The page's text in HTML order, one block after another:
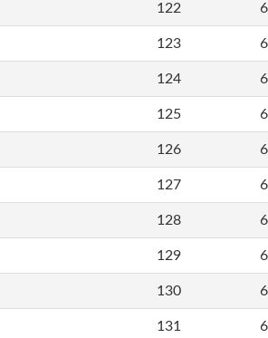
122
123
124
125
126
127
128
129
130
131